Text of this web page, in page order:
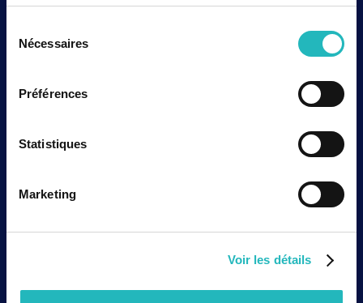
Nécessaires
Préférences
Statistiques
Marketing
Voir les détails
AI Act, the European Health Data Space, and new
rules regarding liability for defective products.
These developments confirm that AI solutions
standard general-purpose digital tools. They
must integrate a structured approach to risk,
from the design phase.
solution processes sensitive data, is involved in
patient monitoring, supports decision-making, or
Access management, health data protection,